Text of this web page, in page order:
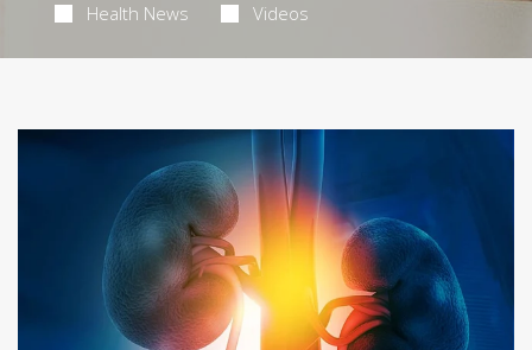
Health News Videos